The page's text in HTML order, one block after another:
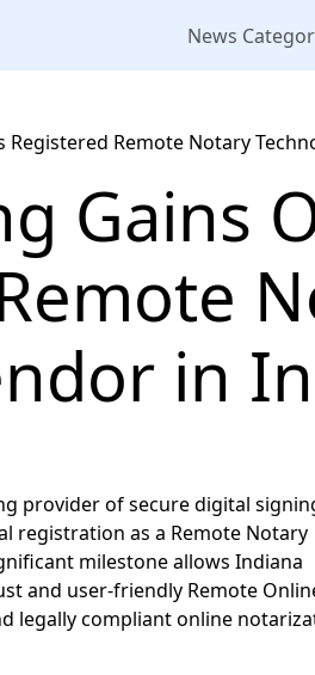
News
Remote Notary
Gains
in
provider of secure digital
registration as a Remote Notary
milestone allows Indiana
and user-friendly Remote
legally compliant online